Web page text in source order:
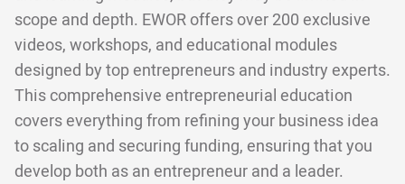
scope and depth. EWOR offers over 200 exclusive
videos, workshops, and educational modules
designed by top entrepreneurs and industry experts.
This comprehensive entrepreneurial education
covers everything from refining your business idea
to scaling and securing funding, ensuring that you
develop both as an entrepreneur and a leader.